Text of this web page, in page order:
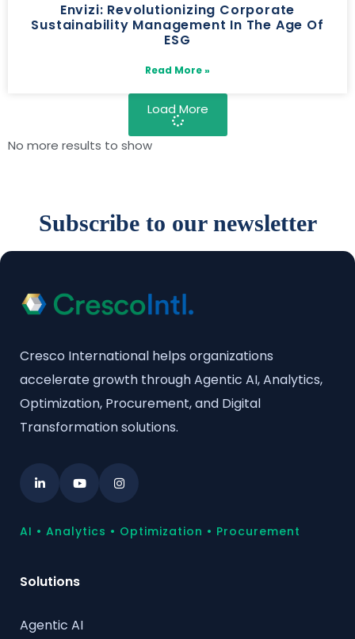
Envizi: Revolutionizing Corporate
Sustainability Management In The Age Of
ESG
Read More »
Load More
No more results to show
Subscribe to our newsletter
Cresco International helps organizations
accelerate growth through Agentic AI, Analytics,
Optimization, Procurement, and Digital
Transformation solutions.
AI • Analytics • Optimization • Procurement
Solutions
Agentic AI